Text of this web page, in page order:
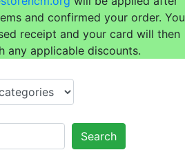
and confirmed your order. You
receipt and your card will then
any applicable discounts.
Search